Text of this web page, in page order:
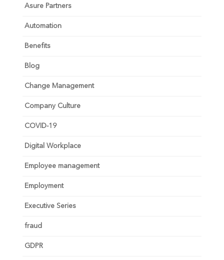
Asure Partners
Automation
Benefits
Blog
Change Management
Company Culture
COVID-19
Digital Workplace
Employee management
Employment
Executive Series
fraud
GDPR